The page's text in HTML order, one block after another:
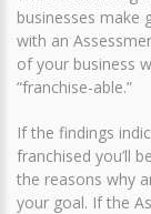
businesses make
with an
of your business
“franchise-able.”
If the findings
franchised you’ll
the reasons why
your goal. If the